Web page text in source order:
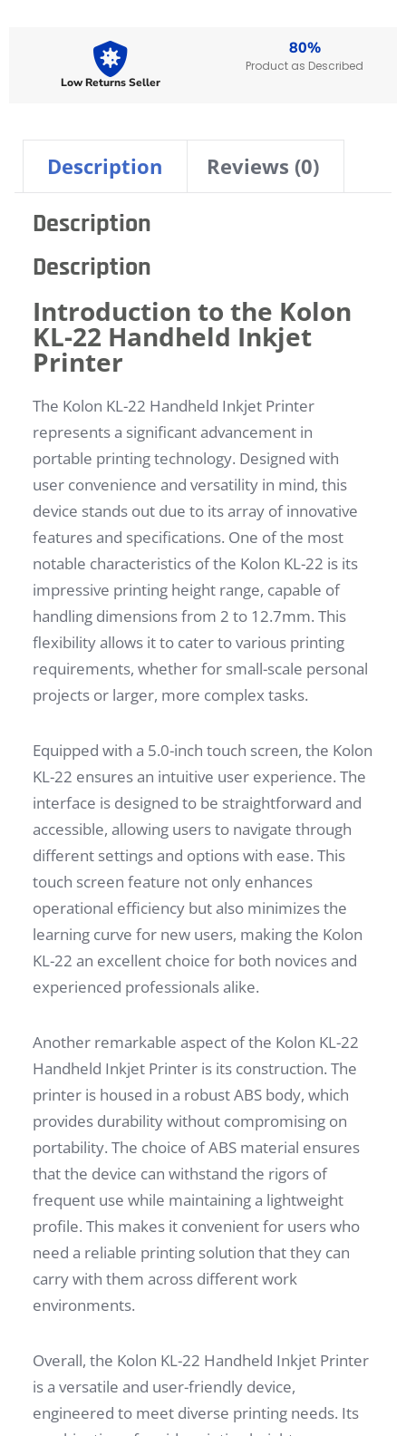
Low Returns Seller
80%
Product as Described
Description Reviews (0)
Description
Description
Introduction to the Kolon
KL-22 Handheld Inkjet
Printer
The Kolon KL-22 Handheld Inkjet Printer
represents a significant advancement in
portable printing technology. Designed with
user convenience and versatility in mind, this
device stands out due to its array of innovative
features and specifications. One of the most
notable characteristics of the Kolon KL-22 is its
impressive printing height range, capable of
handling dimensions from 2 to 12.7mm. This
flexibility allows it to cater to various printing
requirements, whether for small-scale personal
projects or larger, more complex tasks.
Equipped with a 5.0-inch touch screen, the Kolon
KL-22 ensures an intuitive user experience. The
interface is designed to be straightforward and
accessible, allowing users to navigate through
different settings and options with ease. This
touch screen feature not only enhances
operational efficiency but also minimizes the
learning curve for new users, making the Kolon
KL-22 an excellent choice for both novices and
experienced professionals alike.
Another remarkable aspect of the Kolon KL-22
Handheld Inkjet Printer is its construction. The
printer is housed in a robust ABS body, which
provides durability without compromising on
portability. The choice of ABS material ensures
that the device can withstand the rigors of
frequent use while maintaining a lightweight
profile. This makes it convenient for users who
need a reliable printing solution that they can
carry with them across different work
environments.
Overall, the Kolon KL-22 Handheld Inkjet Printer
is a versatile and user-friendly device,
engineered to meet diverse printing needs. Its